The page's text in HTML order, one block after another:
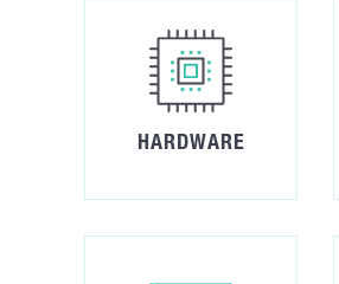
HARDWARE